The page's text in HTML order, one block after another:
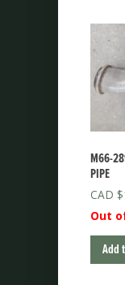
M66-
PIPE
$
Out
Add